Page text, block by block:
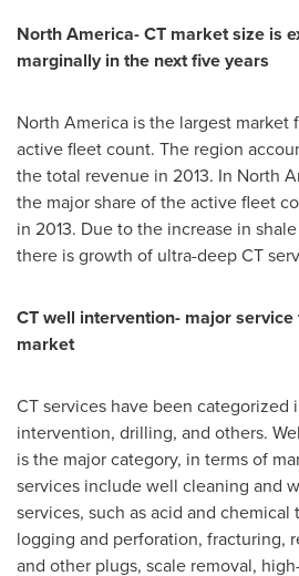
North America- CT market size is
marginally in the next five years
North America is the largest market
active fleet count. The region
the total revenue in 2013. In North
the major share of the active fleet
in 2013. Due to the increase in
there is growth of ultra-deep CT
CT well intervention- major service
market
CT services have been categorized
intervention, drilling, and others.
is the major category, in terms of
services include well cleaning and
services, such as acid and chemical
logging and perforation, fracturing,
and other plugs, scale removal,